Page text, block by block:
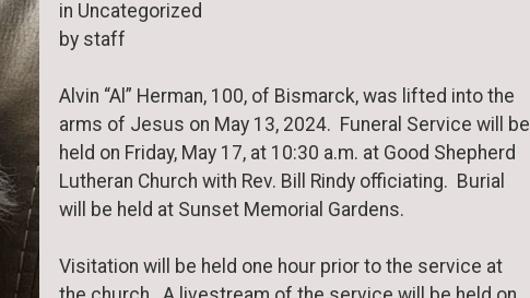
in Uncategorized
by staff
Alvin “Al” Herman, 100, of Bismarck, was lifted into the
arms of Jesus on May 13, 2024. Funeral Service will be
held on Friday, May 17, at 10:30 a.m. at Good Shepherd
Lutheran Church with Rev. Bill Rindy officiating. Burial
will be held at Sunset Memorial Gardens.
Visitation will be held one hour prior to the service at